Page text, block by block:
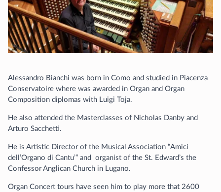
Alessandro Bianchi was born in Como and studied in Piacenza
Conservatoire where was awarded in Organ and Organ
Composition diplomas with Luigi Toja.
He also attended the Masterclasses of Nicholas Danby and
Arturo Sacchetti.
He is Artistic Director of the Musical Association “Amici
dell’Organo di Cantu’” and organist of the St. Edward’s the
Confessor Anglican Church in Lugano.
Organ Concert tours have seen him to play more that 2600